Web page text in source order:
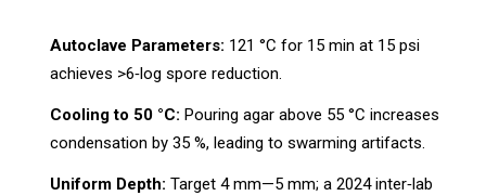
Autoclave Parameters: 121 °C for 15 min at 15 psi
achieves >6‑log spore reduction.
Cooling to 50 °C: Pouring agar above 55 °C increases
condensation by 35 %, leading to swarming artifacts.
Uniform Depth: Target 4 mm—5 mm; a 2024 inter‑lab